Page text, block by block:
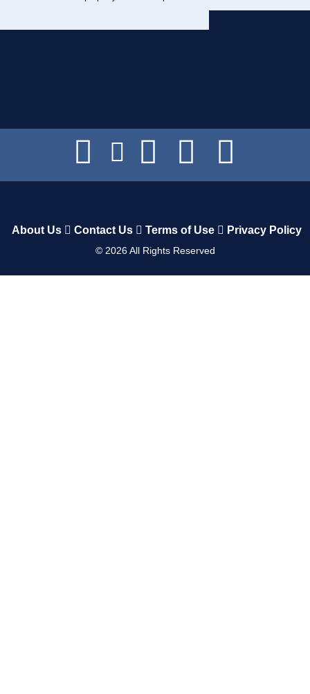
About Us Contact Us Terms of Use Privacy Policy
© 2026All Rights Reserved